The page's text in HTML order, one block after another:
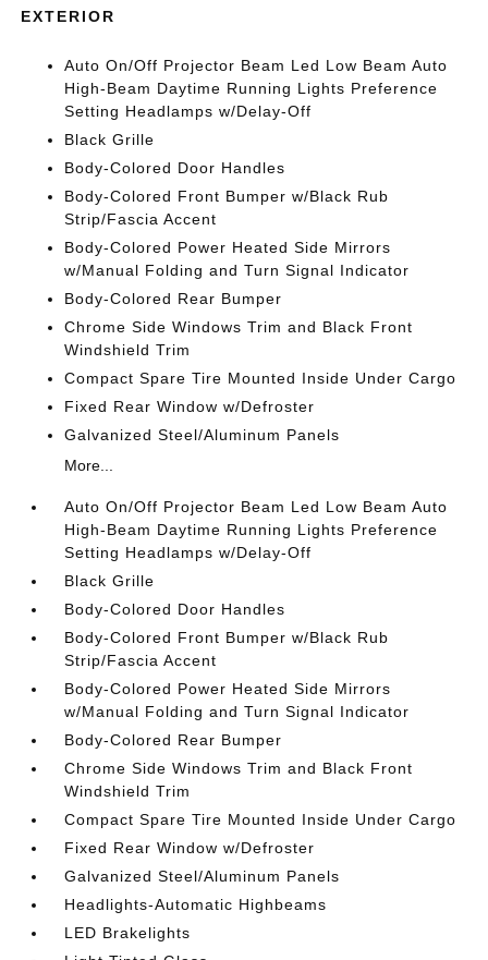
EXTERIOR
Auto On/Off Projector Beam Led Low Beam Auto
High-Beam Daytime Running Lights Preference
Setting Headlamps w/Delay-Off
Black Grille
Body-Colored Door Handles
Body-Colored Front Bumper w/Black Rub
Strip/Fascia Accent
Body-Colored Power Heated Side Mirrors
w/Manual Folding and Turn Signal Indicator
Body-Colored Rear Bumper
Chrome Side Windows Trim and Black Front
Windshield Trim
Compact Spare Tire Mounted Inside Under Cargo
Fixed Rear Window w/Defroster
Galvanized Steel/Aluminum Panels
More...
Auto On/Off Projector Beam Led Low Beam Auto
High-Beam Daytime Running Lights Preference
Setting Headlamps w/Delay-Off
Black Grille
Body-Colored Door Handles
Body-Colored Front Bumper w/Black Rub
Strip/Fascia Accent
Body-Colored Power Heated Side Mirrors
w/Manual Folding and Turn Signal Indicator
Body-Colored Rear Bumper
Chrome Side Windows Trim and Black Front
Windshield Trim
Compact Spare Tire Mounted Inside Under Cargo
Fixed Rear Window w/Defroster
Galvanized Steel/Aluminum Panels
Headlights-Automatic Highbeams
LED Brakelights